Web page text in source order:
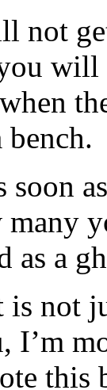
not
soon
as a
not
I’m
this